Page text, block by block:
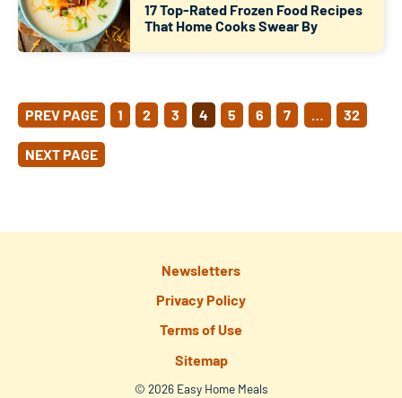
17 Top-Rated Frozen Food Recipes
That Home Cooks Swear By
POSTS
PAGINATION
PREV PAGE 1 2 3 4 5 6 7 … 32
NEXT PAGE
Newsletters
Privacy Policy
Terms of Use
Sitemap
© 2026 Easy Home Meals